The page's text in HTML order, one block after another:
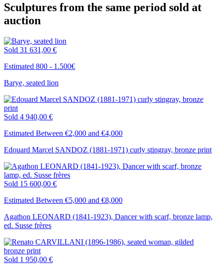
Sculptures from the same period sold at
auction
Sold 31 631,00 €
Estimated 800 - 1.500€
Barye, seated lion
Sold 4 940,00 €
Estimated Between €2,000 and €4,000
Edouard Marcel SANDOZ (1881-1971) curly stingray, bronze print
Sold 15 600,00 €
Estimated Between €5,000 and €8,000
Agathon LEONARD (1841-1923), Dancer with scarf, bronze lamp,
ed. Susse frères
Sold 1 950,00 €